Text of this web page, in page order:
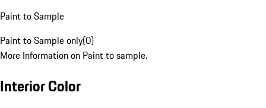
Paint to Sample
Paint to Sample only(0)
More Information on Paint to sample.
Interior Color